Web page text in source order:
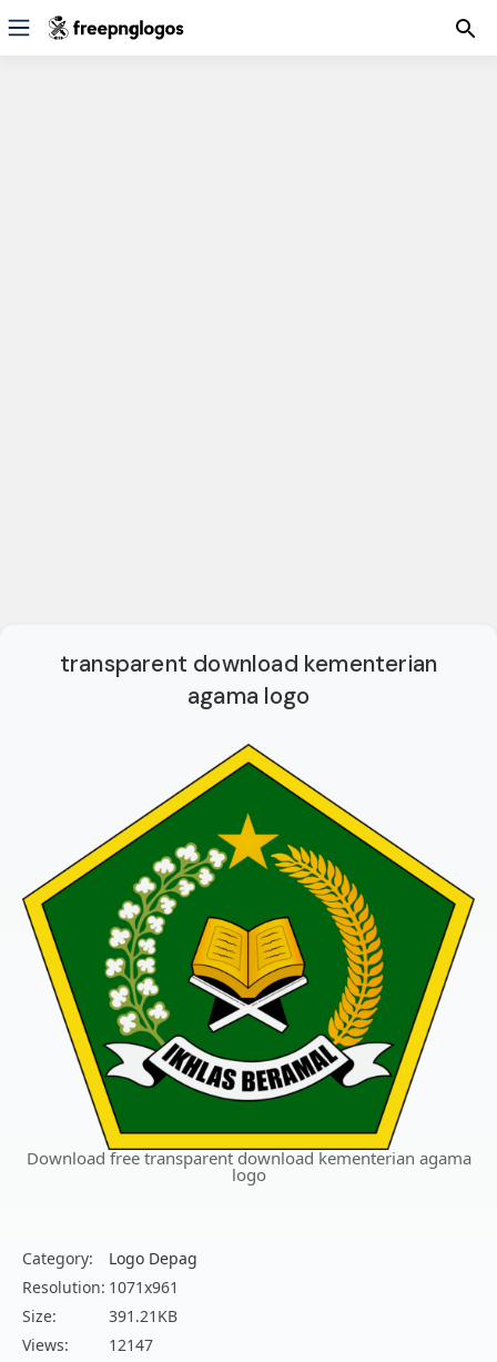
transparent download kementerian
agama logo
Download free transparent download kementerian agama
logo
Category:
Logo Depag
Resolution: 1071x961
Size:
391.21KB
Views:
12147